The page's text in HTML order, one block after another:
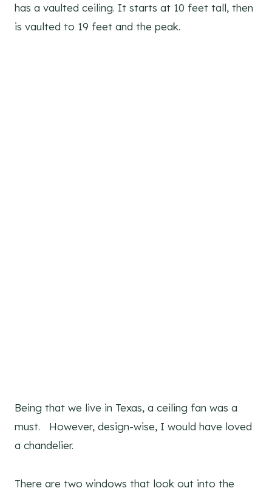
has a vaulted ceiling. It starts at 10 feet tall, then
is vaulted to 19 feet and the peak.
Being that we live in Texas, a ceiling fan was a
must. However, design-wise, I would have loved
a chandelier.
There are two windows that look out into the